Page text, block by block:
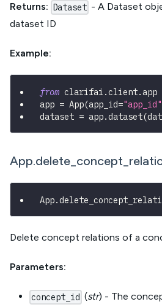
Returns: Dataset - A Dataset
dataset ID
Example:
from clarifai .client.app
app = App(app_id="app_id"
dataset = app.dataset(
App.
Delete concept relations of a
Parameters:
concept_id (str) - The